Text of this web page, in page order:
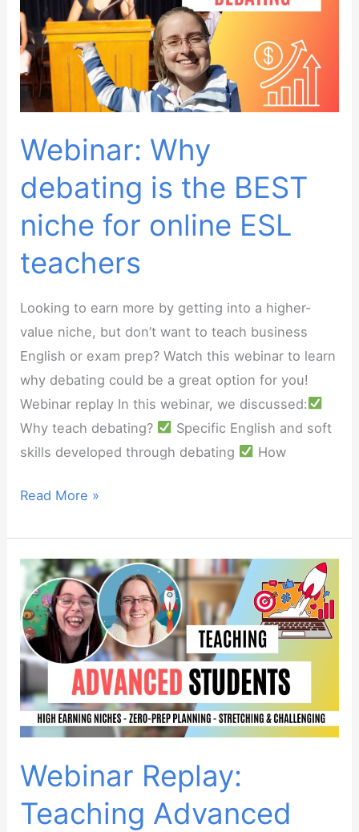
tutoring
business
without
sacrificing
family
Webinar: Why
debating is the BEST
niche for online ESL
teachers
Looking to earn more by getting into a higher-
value niche, but don’t want to teach business
English or exam prep? Watch this webinar to learn
why debating could be a great option for you!
Webinar replay In this webinar, we discussed:
Why teach debating?
Specific English and soft
skills developed through debating
How
Webinar:
debating
is
the
BEST
niche
for
online
ESL
teachers
Read More »
Webinar Replay:
Teaching Advanced